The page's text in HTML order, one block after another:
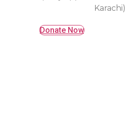
Karachi)
Donate Now